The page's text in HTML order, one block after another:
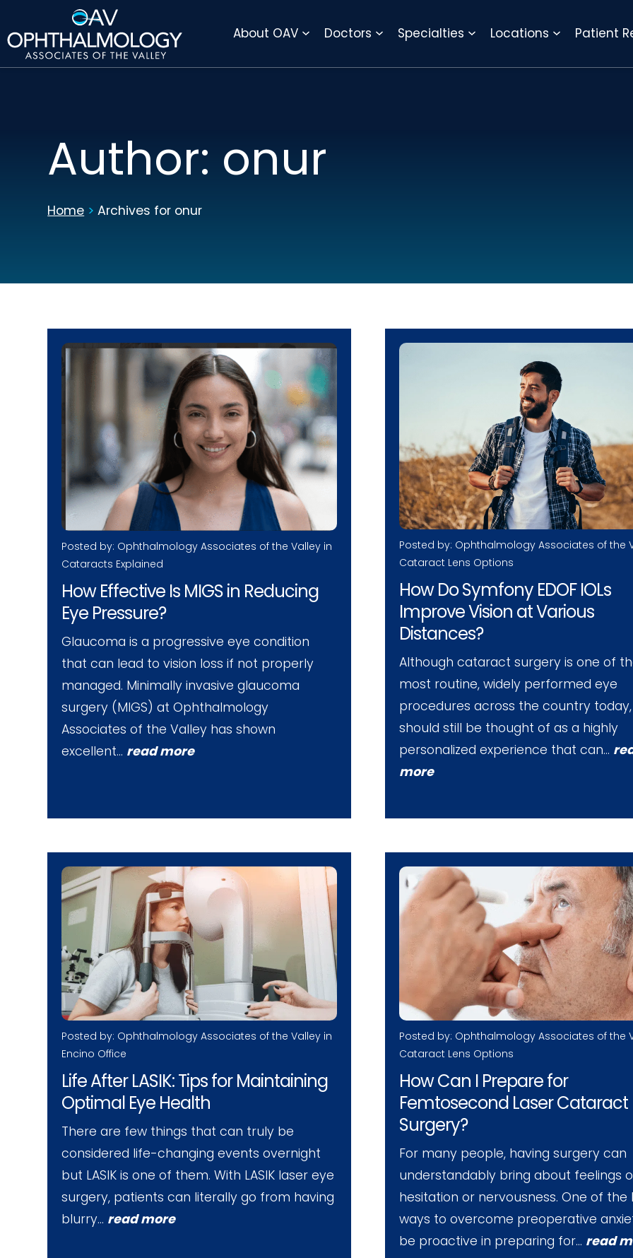
About OAV Doctors Specialties Locations Patient
DIRECTIONS
Author: onur
Home >Archives for onur
Posted by: Ophthalmology Associates of the Valley in
Cataracts Explained
How Effective Is MIGS in Reducing
Eye Pressure?
Glaucoma is a progressive eye condition
that can lead to vision loss if not properly
managed. Minimally invasive glaucoma
surgery (MIGS) at Ophthalmology
Associates of the Valley has shown
excellent… read more
Posted by: Ophthalmology Associates of the
Cataract Lens Options
How Do Symfony EDOF IOLs
Improve Vision at Various
Distances?
Although cataract surgery is one of
most routine, widely performed eye
procedures across the country
should still be thought of as a highly
personalized experience that can…
more
Posted by: Ophthalmology Associates of the Valley in
Encino Office
Life After LASIK: Tips for Maintaining
Optimal Eye Health
There are few things that can truly be
considered life-changing events overnight
but LASIK is one of them. With LASIK laser eye
surgery, patients can literally go from having
blurry… read more
Posted by: Ophthalmology Associates of the
Cataract Lens Options
How Can I Prepare for
Femtosecond Laser Cataract
Surgery?
For many people, having surgery can
understandably bring about feelings
hesitation or nervousness. One of the
ways to overcome preoperative
be proactive in preparing for… read